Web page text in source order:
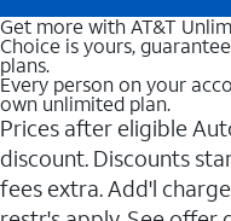
Get more with AT&T
Choice is yours,
plans.
Every person on your
own unlimited plan.
Prices after eligible
discount. Discounts
fees extra. Add'l